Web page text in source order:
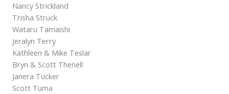
Nancy Strickland
Trisha Struck
Wataru Tamaishi
Jeralyn Terry
Kathleen & Mike Teslar
Bryn & Scott Thenell
Janera Tucker
Scott Tuma